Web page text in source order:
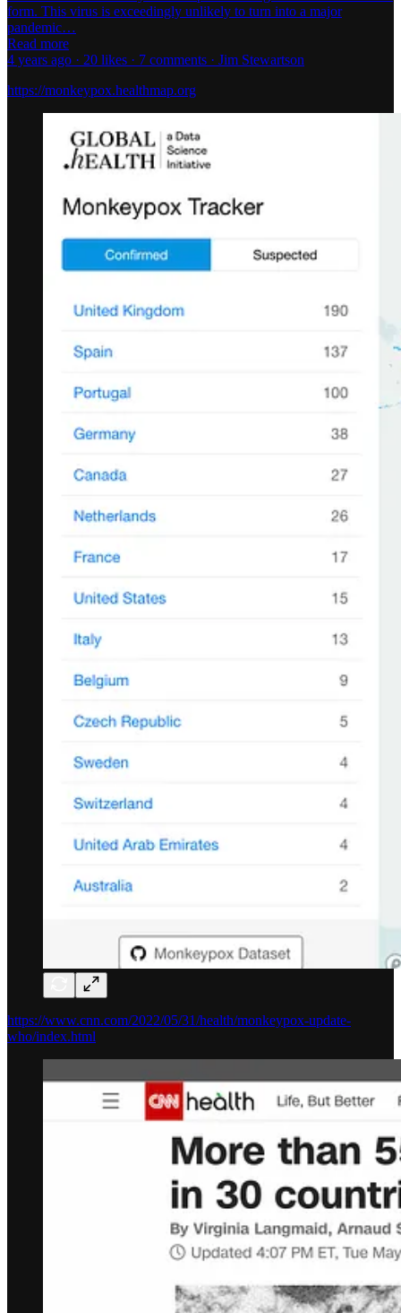
form. This virus is exceedingly unlikely to turn into a major
pandemic…
Read more
4 years ago · 20 likes · 7 comments · Jim Stewartson
https://monkeypox.healthmap.org
https://www.cnn.com/2022/05/31/health/monkeypox-update-
who/index.html